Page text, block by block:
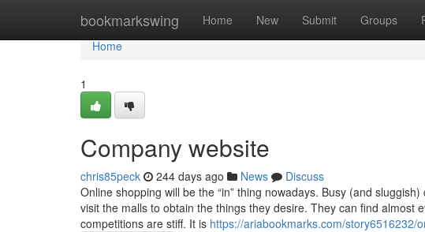
bookmarkswing Home New Submit Groups
Home
Home
1
Company website
chris85peck 244 days ago News
Discuss
Online shopping will be the “in” thing nowadays. Busy (and
visit the malls to obtain the things they desire. They can find
competitions are stiff. It is https://ariabookmarks.com/story6516232/